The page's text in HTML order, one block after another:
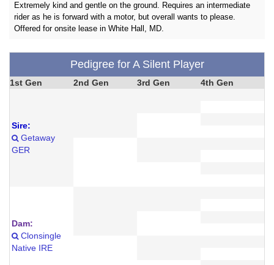
Extremely kind and gentle on the ground. Requires an intermediate
rider as he is forward with a motor, but overall wants to please.
Offered for onsite lease in White Hall, MD.
Pedigree for A Silent Player
1st Gen 2nd Gen 3rd Gen 4th Gen
Sire:
Getaway
GER
Dam:
Clonsingle
Native IRE